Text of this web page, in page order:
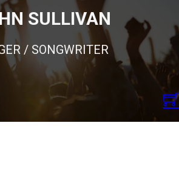
SULLIVAN
/ SONGWRITER